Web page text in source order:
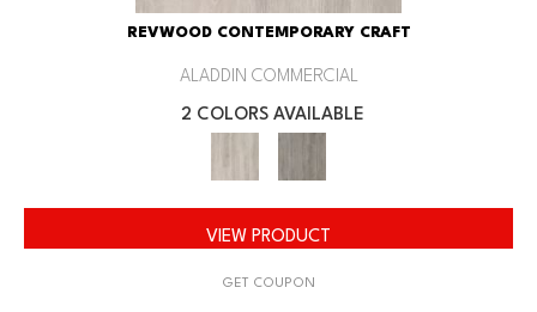
REVWOOD CONTEMPORARY CRAFT
ALADDIN COMMERCIAL
2 COLORS AVAILABLE
VIEW PRODUCT
GET COUPON